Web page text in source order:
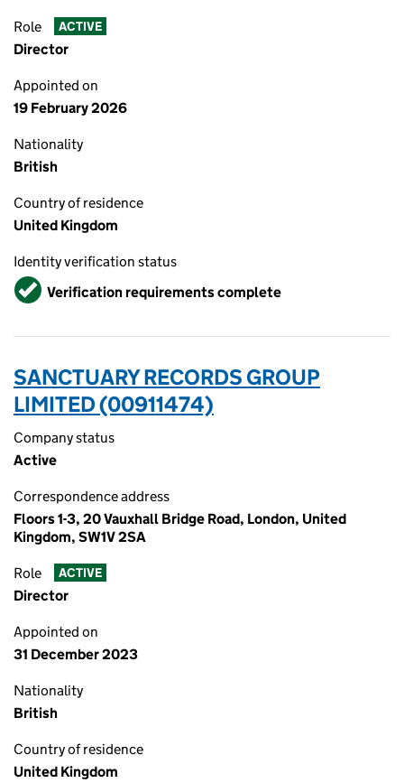
Role ACTIVE
Director
Appointed on
19 February 2026
Nationality
British
Country of residence
United Kingdom
Identity verification status
VerifiedVerification requirements complete
SANCTUARY RECORDS GROUP
LIMITED (00911474)
Company status
Active
Correspondence address
Floors 1-3, 20 Vauxhall Bridge Road, London, United
Kingdom, SW1V 2SA
Role ACTIVE
Director
Appointed on
31 December 2023
Nationality
British
Country of residence
United Kingdom